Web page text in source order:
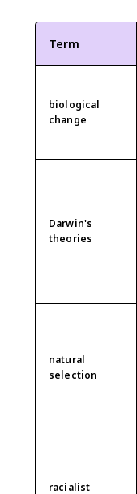
Term
biological
change
Darwin's
theories
natural
selection
racialist